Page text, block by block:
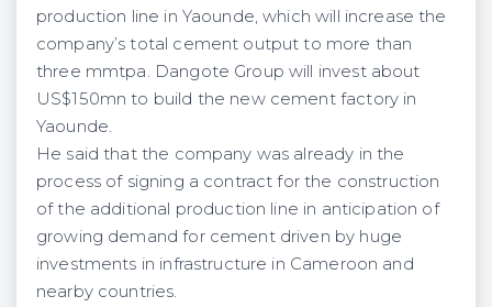
production line in Yaounde, which will increase the
company’s total cement output to more than
three mmtpa. Dangote Group will invest about
US$150mn to build the new cement factory in
Yaounde.
He said that the company was already in the
process of signing a contract for the construction
of the additional production line in anticipation of
growing demand for cement driven by huge
investments in infrastructure in Cameroon and
nearby countries.